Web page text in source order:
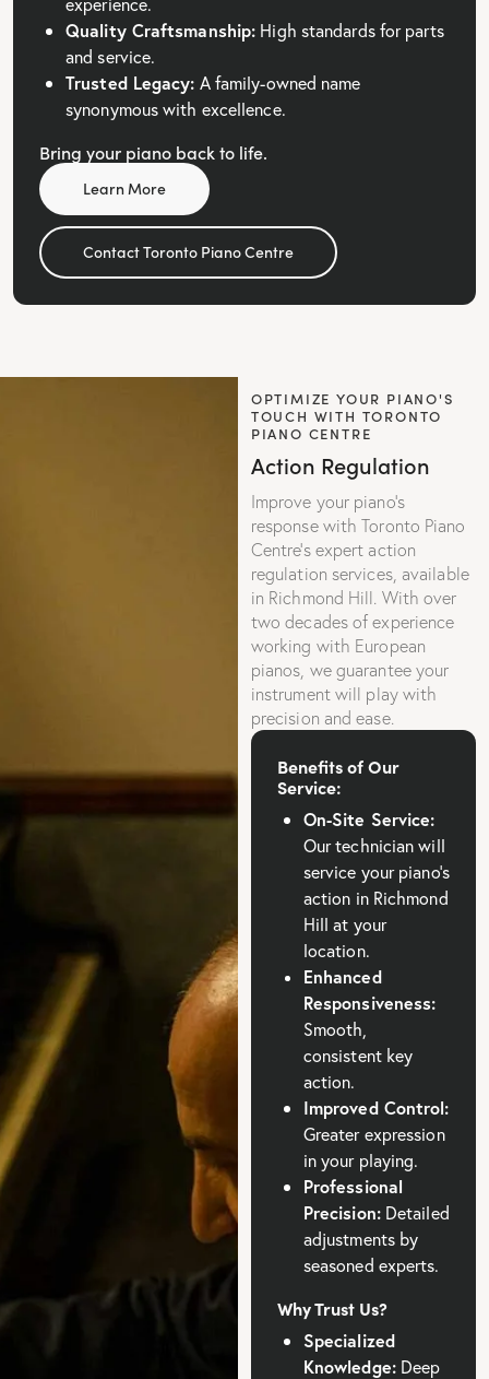
Quality Craftsmanship: High standards for parts
and service.
Trusted Legacy: A family-owned name
synonymous with excellence.
Bring your piano back to life.
Learn More
Contact Toronto Piano Centre
OPTIMIZE YOUR PIANO'S
TOUCH WITH TORONTO
PIANO CENTRE
Action Regulation
Improve your piano’s
response with Toronto Piano
Centre’s expert action
regulation services, available
in Richmond Hill. With over
two decades of experience
working with European
pianos, we guarantee your
instrument will play with
precision and ease.
Benefits of Our
Service:
On-Site Service:
Our technician will
service your piano’s
action in Richmond
Hill at your
location.
Enhanced
Responsiveness:
Smooth,
consistent key
action.
Improved Control:
Greater expression
in your playing.
Professional
Precision:Detailed
adjustments by
seasoned experts.
Why Trust Us?
Specialized
Knowledge:Deep